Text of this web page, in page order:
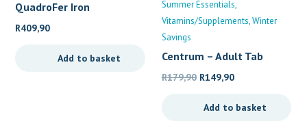
QuadroFer Iron
Supplement
R409,90
Add to basket
Summer Essentials
Vitamins/Supplements Winter
Savings
Centrum – Adult Tab
R179,90 Original
was:
R149,90Current
is:
Add to basket